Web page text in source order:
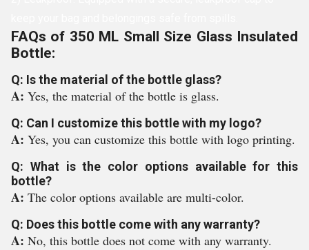
FAQs of 350 ML Small Size Glass Insulated
Bottle:
Q: Is the material of the bottle glass?
A: Yes, the material of the bottle is glass.
Q: Can I customize this bottle with my logo?
A: Yes, you can customize this bottle with logo printing.
Q: What is the color options available for this
bottle?
A: The color options available are multi-color.
Q: Does this bottle come with any warranty?
A: No, this bottle does not come with any warranty.